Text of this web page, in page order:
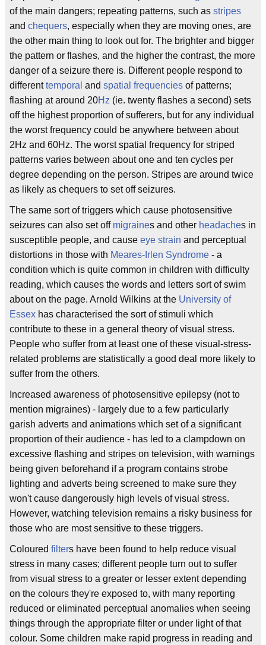
of the main dangers; repeating patterns, such as stripes
and chequers, especially when they are moving ones, are
the other main thing to look out for. The brighter and bigger
the pattern or flashes, and the higher the contrast, the more
danger of a seizure there is. Different people respond to
differenttemporal and spatial frequencies of patterns;
flashing at around 20Hz (ie. twenty flashes a second) sets
off the highest proportion of sufferers, but for any individual
the worst frequency could be anywhere between about
2Hz and 60Hz. The worst spatial frequency for striped
patterns varies between about one and ten cycles per
degree depending on the person. Stripes are around twice
as likely as chequers to set off seizures.
The same sort of triggers which cause photosensitive
seizures can also set off migraines and other headaches in
susceptible people, and cause eye strain and perceptual
distortions in those with Meares-Irlen Syndrome - a
condition which is quite common in children with difficulty
reading, which causes the words and letters sort of swim
about on the page. Arnold Wilkins at the University of
Essex has characterised the sort of stimuli which
contribute to these in a general theory of visual stress.
People who suffer from at least one of these visual-stress-
related problems are statistically a good deal more likely to
suffer from the others.
Increased awareness of photosensitive epilepsy (not to
mention migraines) - largely due to a few particularly
garish adverts and animations which set of a significant
proportion of their audience - has led to a clampdown on
excessive flashing and stripes on television, with warnings
being given beforehand if a program contains strobe
lighting and adverts being screened to make sure they
won't cause dangerously high levels of visual stress.
However, watching television remains a risky business for
those who are most sensitive to these triggers.
Coloured filters have been found to help reduce visual
stress in many cases; different people turn out to suffer
from visual stress to a greater or lesser extent depending
on the colours they're exposed to, with many reporting
reduced or eliminated perceptual anomalies when seeing
things through the appropriate filter or under light of that
colour. Some children make rapid progress in reading and